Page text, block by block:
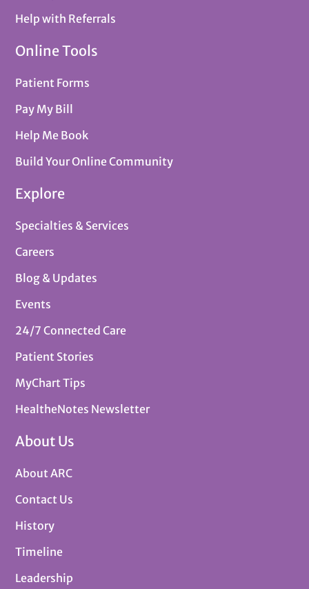
Help with Referrals
Online Tools
Patient Forms
Pay My Bill
Help Me Book
Build Your Online Community
Explore
Specialties & Services
Careers
Blog & Updates
Events
24/7 Connected Care
Patient Stories
MyChart Tips
HealtheNotes Newsletter
About Us
About ARC
Contact Us
History
Timeline
Leadership